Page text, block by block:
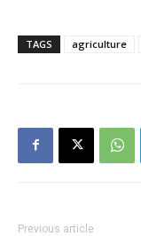
TAGS agriculture
Previous article